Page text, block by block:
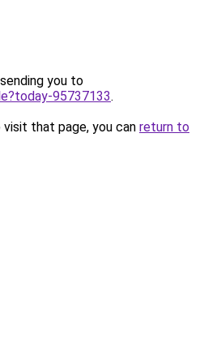
you to
95737133.
that page, you can return to